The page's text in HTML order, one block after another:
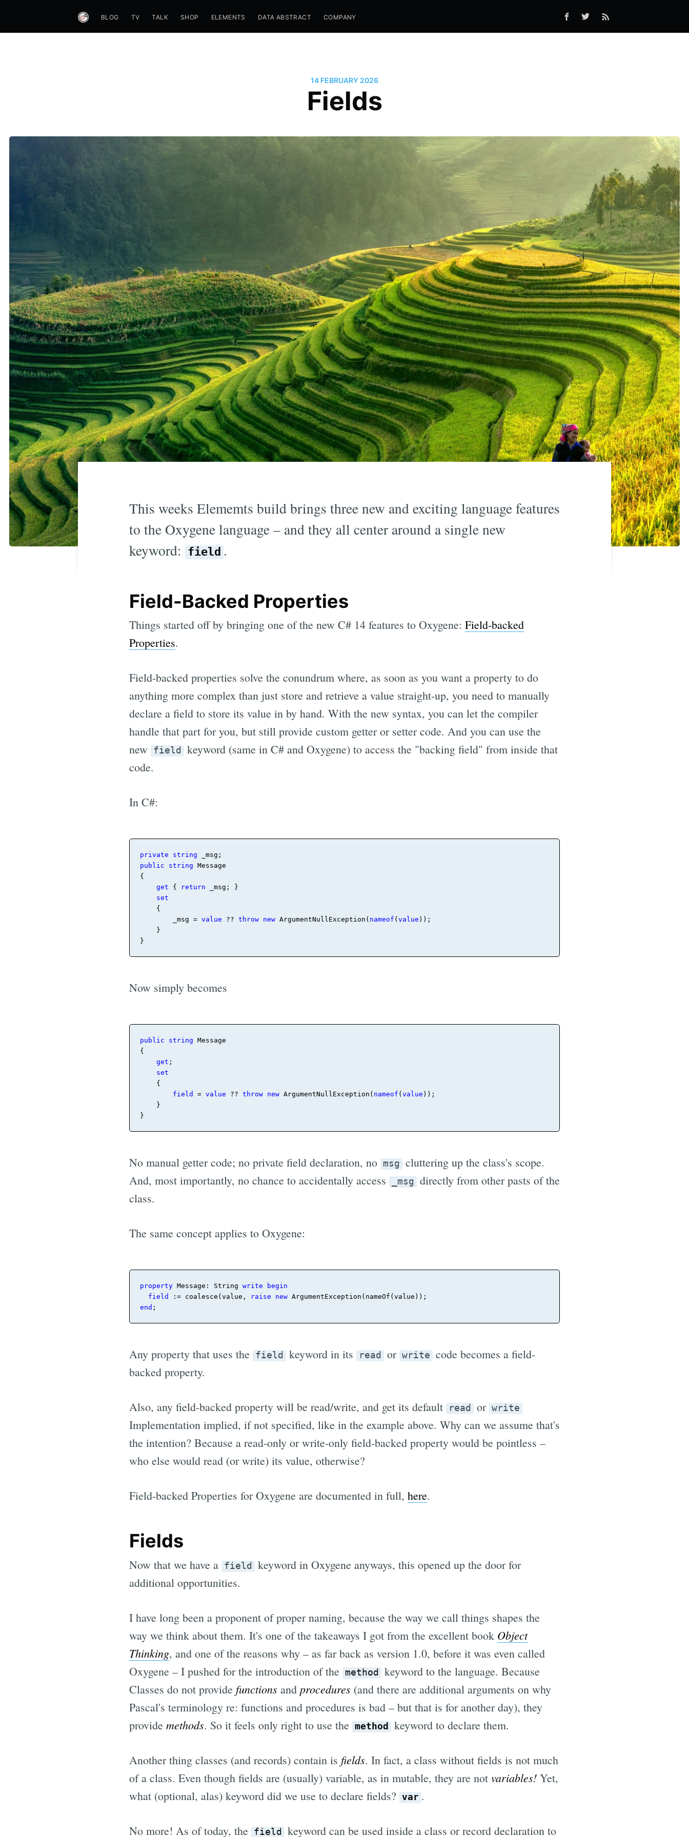
BLOG TV TALK SHOP ELEMENTS DATA ABSTRACT COMPANY
14 FEBRUARY 2026
Fields
This weeks Elememts build brings three new and exciting language features
to the Oxygene language – and they all center around a single new
keyword: field .
Field-Backed Properties
Things started off by bringing one of the new C# 14 features to Oxygene: Field-backed
Properties.
Field-backed properties solve the conundrum where, as soon as you want a property to do
anything more complex than just store and retrieve a value straight-up, you need to manually
declare a field to store its value in by hand. With the new syntax, you can let the compiler
handle that part for you, but still provide custom getter or setter code. And you can use the
new
field
keyword (same in C# and Oxygene) to access the "backing field" from inside that
code.
In C#:
private string
public
string Message
{
get { return
msg; }
set
    {
msg = value ?? throw new ArgumentNullException( nameof ( value ));
    }
}
Now simply becomes
public string Message
{
get ;
set
    {
field
= value ?? throw new ArgumentNullException( nameof ( value ));
    }
}
No manual getter code; no private field declaration, no msg cluttering up the class's scope.
And, most importantly, no chance to accidentally access
_msg directly from other pasts of the
class.
The same concept applies to Oxygene:
property Message: String write
begin
field
:= coalesce(value, raise new ArgumentException(nameOf(value)) ;
end ;
Any property that uses the field keyword in its read or write code becomes a field-
backed property.
Also, any field-backed property will be read/write, and get its default read or write
Implementation implied, if not specified, like in the example above. Why can we assume that's
the intention? Because a read-only or write-only field-backed property would be pointless –
who else would read (or write) its value, otherwise?
Field-backed Properties for Oxygene are documented in full, here.
Fields
Now that we have a field
keyword in Oxygene anyways, this opened up the door for
additional opportunities.
I have long been a proponent of proper naming, because the way we call things shapes the
way we think about them. It's one of the takeaways I got from the excellent book Object
Thinking, and one of the reasons why – as far back as version 1.0, before it was even called
Oxygene – I pushed for the introduction of the
method
keyword to the language. Because
Classes do not provide functions and procedures (and there are additional arguments on why
Pascal's terminology re: functions and procedures is bad – but that is for another day), they
provide methods. So it feels only right to use the method keyword to declare them.
Another thing classes (and records) contain is fields. In fact, a class without fields is not much
of a class. Even though fields are (usually) variable, as in mutable, they are not variables! Yet,
what (optional, alas) keyword did we use to declare fields? var .
No more! As of today, the field keyword can be used inside a class or record declaration to